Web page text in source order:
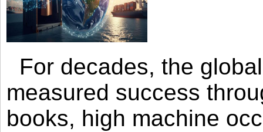
For decades, the
measured success
books, high machine